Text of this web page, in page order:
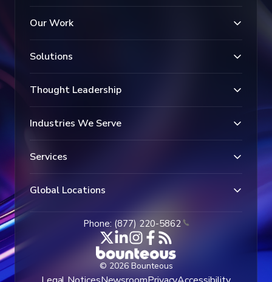
Our Work
Solutions
Thought Leadership
Industries We Serve
Services
Global Locations
Phone: (877) 220-5862
© 2026 Bounteous